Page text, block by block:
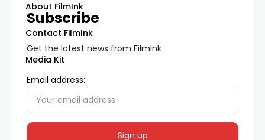
About FilmInk
Contact FilmInk
Media Kit
Subscribe
Get the latest news from FilmInk
Email address: